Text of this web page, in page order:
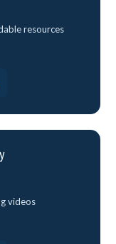
resources
videos